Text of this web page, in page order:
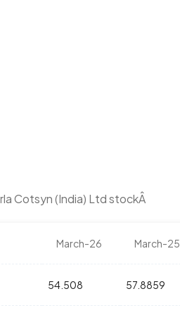
Cotsyn (India) Ltd stockÂ
March-26 March-25
54.508 57.8859